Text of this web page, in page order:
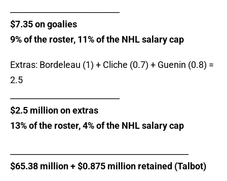
$7.35 on goalies
9% of the roster, 11% of the NHL salary cap
Extras: Bordeleau (1) + Cliche (0.7) + Guenin (0.8) =
2.5
$2.5 million on extras
13% of the roster, 4% of the NHL salary cap
$65.38 million + $0.875 million retained (Talbot)